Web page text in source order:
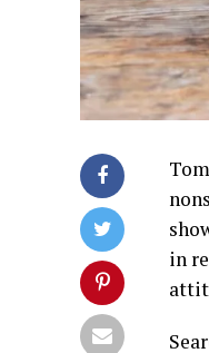
in